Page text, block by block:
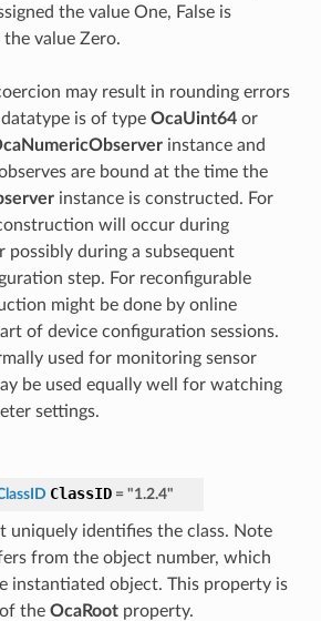
the value One, False is
the value Zero.
may result in rounding errors
is of type OcaUint64or
instance and
are bound at the time the
instance is constructed. For
will occur during
possibly during a subsequent
step. For reconfigurable
might be done by online
of device configuration sessions.
used for monitoring sensor
be used equally well for watching
settings.
ClassID = "1.2.4"
uniquely identifies the class. Note
from the object number, which
instantiated object. This property is
the OcaRootproperty.